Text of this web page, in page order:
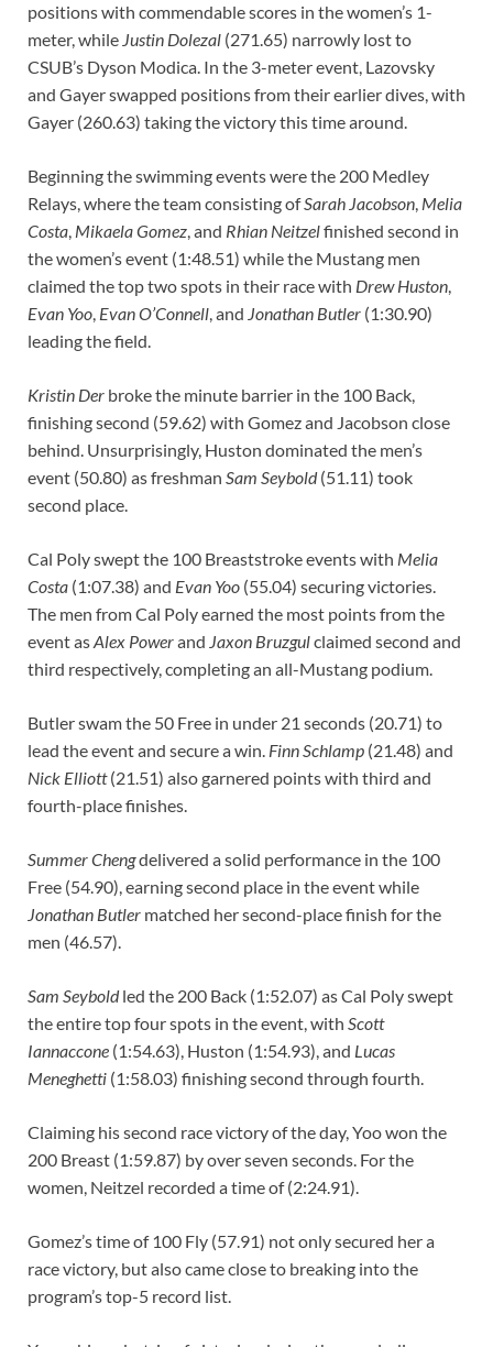
positions with commendable scores in the women’s 1-
meter, while Justin Dolezal (271.65) narrowly lost to
CSUB’s Dyson Modica. In the 3-meter event, Lazovsky
and Gayer swapped positions from their earlier dives, with
Gayer (260.63) taking the victory this time around.
Beginning the swimming events were the 200 Medley
Relays, where the team consisting ofSarah Jacobson, Melia
Costa, Mikaela Gomez, and Rhian Neitzelfinished second in
the women’s event (1:48.51) while the Mustang men
claimed the top two spots in their race with Drew Huston,
Evan Yoo, Evan O’Connell, and Jonathan Butler (1:30.90)
leading the field.
Kristin Der broke the minute barrier in the 100 Back,
finishing second (59.62) with Gomez and Jacobson close
behind. Unsurprisingly, Huston dominated the men’s
event (50.80) as freshman Sam Seybold(51.11) took
second place.
Cal Poly swept the 100 Breaststroke events with Melia
Costa (1:07.38) and Evan Yoo (55.04) securing victories.
The men from Cal Poly earned the most points from the
event asAlex Powerand Jaxon Bruzgulclaimed second and
third respectively, completing an all-Mustang podium.
Butler swam the 50 Free in under 21 seconds (20.71) to
lead the event and secure a win. Finn Schlamp (21.48) and
Nick Elliott(21.51) also garnered points with third and
fourth-place finishes.
Summer Chengdelivered a solid performance in the 100
Free (54.90), earning second place in the event while
Jonathan Butler matched her second-place finish for the
men (46.57).
Sam Seyboldled the 200 Back (1:52.07) as Cal Poly swept
the entire top four spots in the event, with Scott
Iannaccone (1:54.63), Huston (1:54.93), and Lucas
Meneghetti (1:58.03) finishing second through fourth.
Claiming his second race victory of the day, Yoo won the
200 Breast (1:59.87) by over seven seconds. For the
women, Neitzel recorded a time of (2:24.91).
Gomez’s time of 100 Fly (57.91) not only secured her a
race victory, but also came close to breaking into the
program’s top-5 record list.